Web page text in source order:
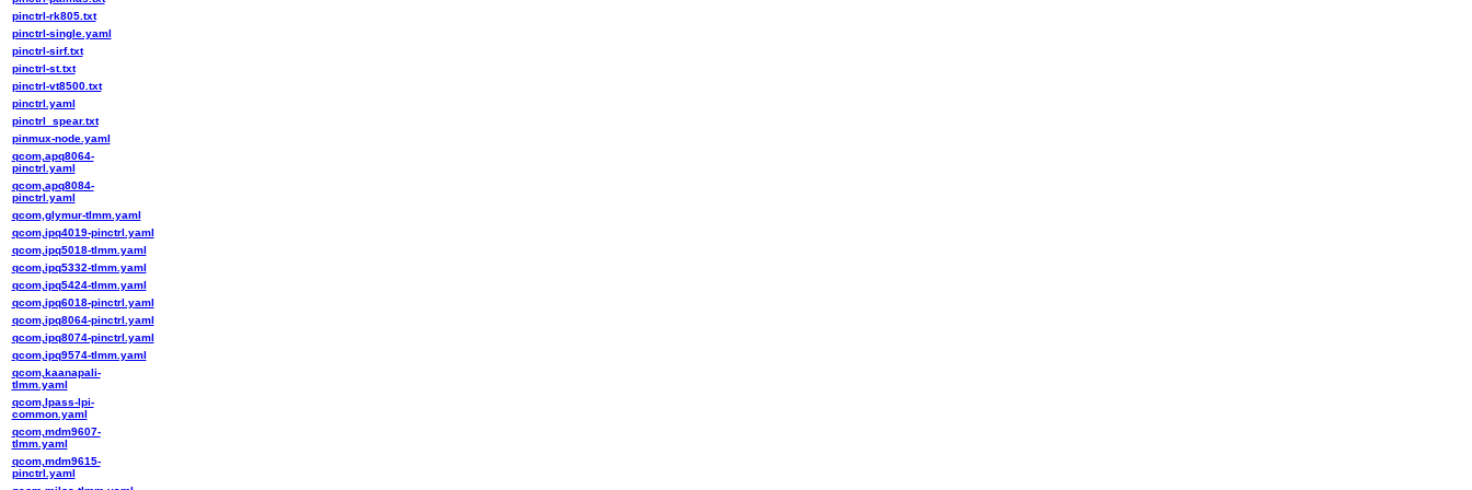
pinctrl-rk805.txt
pinctrl-single.yaml
pinctrl-sirf.txt
pinctrl-st.txt
pinctrl-vt8500.txt
pinctrl.yaml
pinctrl_spear.txt
pinmux-node.yaml
qcom,apq8064-
pinctrl.yaml
qcom,apq8084-
pinctrl.yaml
qcom,glymur-tlmm.yaml
qcom,ipq4019-pinctrl.yaml
qcom,ipq5018-tlmm.yaml
qcom,ipq5332-tlmm.yaml
qcom,ipq5424-tlmm.yaml
qcom,ipq6018-pinctrl.yaml
qcom,ipq8064-pinctrl.yaml
qcom,ipq8074-pinctrl.yaml
qcom,ipq9574-tlmm.yaml
qcom,kaanapali-
tlmm.yaml
qcom,lpass-lpi-
common.yaml
qcom,mdm9607-
tlmm.yaml
qcom,mdm9615-
pinctrl.yaml